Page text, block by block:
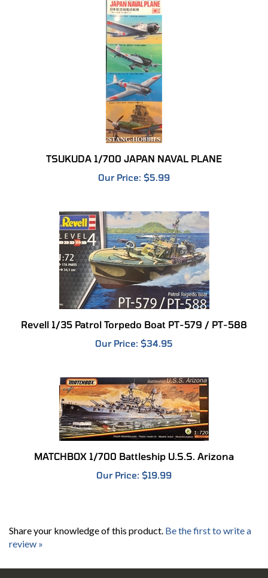
TSUKUDA 1/700 JAPAN NAVAL PLANE
Our Price:$5.99
Revell 1/35 Patrol Torpedo Boat PT-579 / PT-588
Our Price:$34.95
MATCHBOX 1/700 Battleship U.S.S. Arizona
Our Price:$19.99
review »